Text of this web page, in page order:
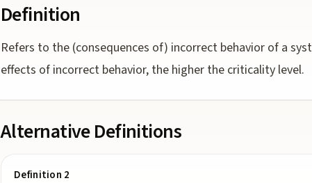
Definition
Refers to the (consequences of) incorrect behavior of a
effects of incorrect behavior, the higher the criticality level.
Alternative Definitions
Definition 2